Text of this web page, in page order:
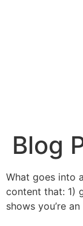
Blog
What goes into
content that: 1)
shows you’re